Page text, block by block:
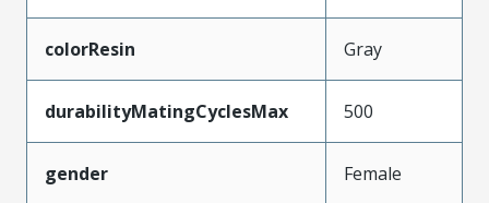
colorResin Gray
durabilityMatingCyclesMax 500
gender Female